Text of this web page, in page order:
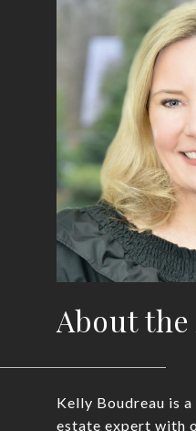
About
Kelly Boudreau is
estate expert with